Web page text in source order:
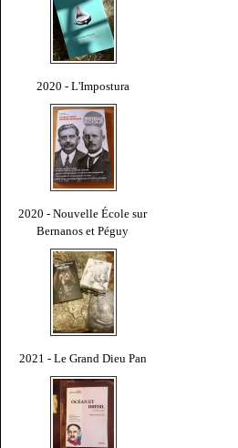
2020 - L'Impostura
2020 - Nouvelle École sur
Bernanos et Péguy
2021 - Le Grand Dieu Pan